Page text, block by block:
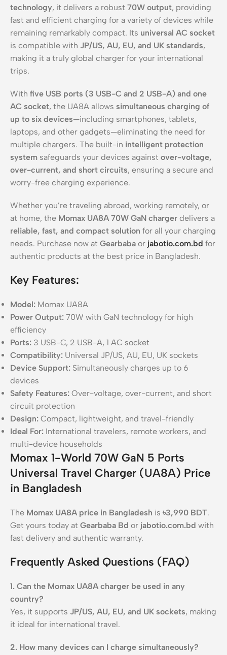
technology, it delivers a robust 70W output, providing
fast and efficient charging for a variety of devices while
remaining remarkably compact. Its universal AC socket
is compatible with JP/US, AU, EU, and UK standards,
making it a truly global charger for your international
trips.
With five USB ports (3 USB-C and 2 USB-A) and one
AC socket, the UA8A allows simultaneous charging of
up to six devices—including smartphones, tablets,
laptops, and other gadgets—eliminating the need for
multiple chargers. The built-in intelligent protection
system safeguards your devices against over-voltage,
over-current, and short circuits, ensuring a secure and
worry-free charging experience.
Whether you’re traveling abroad, working remotely, or
at home, the Momax UA8A 70W GaN charger delivers a
reliable, fast, and compact solution for all your charging
needs. Purchase now at Gearbaba or jabotio.com.bd for
authentic products at the best price in Bangladesh.
Key Features:
Model: Momax UA8A
Power Output: 70W with GaN technology for high
efficiency
Ports: 3 USB-C, 2 USB-A, 1 AC socket
Compatibility: Universal JP/US, AU, EU, UK sockets
Device Support: Simultaneously charges up to 6
devices
Safety Features: Over-voltage, over-current, and short
circuit protection
Design: Compact, lightweight, and travel-friendly
Ideal For: International travelers, remote workers, and
multi-device households
Momax 1-World 70W GaN 5 Ports
Universal Travel Charger (UA8A) Price
in Bangladesh
The Momax UA8A price in Bangladesh is ৳3,990 BDT.
Get yours today at Gearbaba Bd or jabotio.com.bd with
fast delivery and authentic warranty.
Frequently Asked Questions (FAQ)
1. Can the Momax UA8A charger be used in any
country?
Yes, it supports JP/US, AU, EU, and UK sockets, making
it ideal for international travel.
2. How many devices can I charge simultaneously?